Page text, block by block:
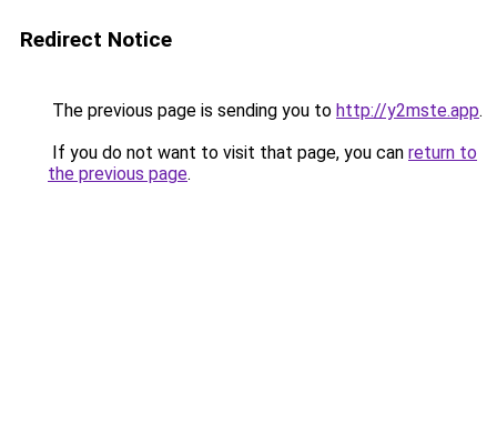
Redirect Notice
The previous page is sending you to http://y2mste.app.
If you do not want to visit that page, you can return to
the previous page.